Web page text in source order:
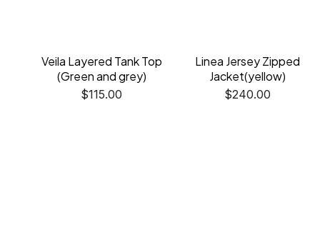
Veila Layered Tank Top
(Green and grey)
$115.00
Linea Jersey Zipped
Jacket(yellow)
$240.00